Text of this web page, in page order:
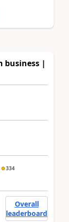
business |
334
Overall
leaderboard